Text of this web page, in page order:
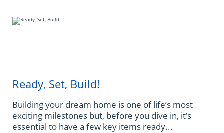
Ready, Set, Build!
Building your dream home is one of life’s most
exciting milestones but, before you dive in, it’s
essential to have a few key items ready...